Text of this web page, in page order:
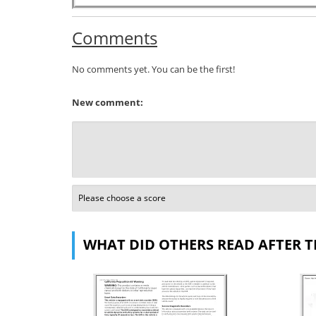
Comments
No comments yet. You can be the first!
New comment:
WHAT DID OTHERS READ AFTER